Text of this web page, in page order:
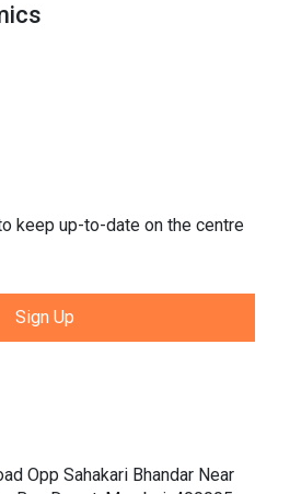
keep up-to-date on the centre
Sign Up
Opp Sahakari Bhandar Near